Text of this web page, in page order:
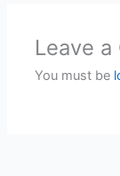
Leave
You must be